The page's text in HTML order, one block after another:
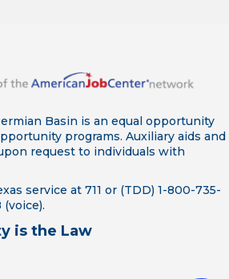
Basin is an equal opportunity
programs. Auxiliary aids and
request to individuals with
service at 711 or (TDD) 1-800-735-
is the Law